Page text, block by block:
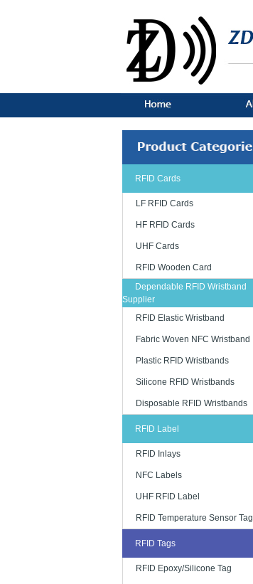
RFID Cards
LF RFID Cards
HF RFID Cards
UHF Cards
RFID Wooden Card
Dependable RFID Wristband
Supplier
RFID Elastic Wristband
Fabric Woven NFC Wristband
Plastic RFID Wristbands
Silicone RFID Wristbands
Disposable RFID Wristbands
RFID Label
RFID Inlays
NFC Labels
UHF RFID Label
RFID Temperature Sensor Tag
RFID Tags
RFID Epoxy/Silicone Tag